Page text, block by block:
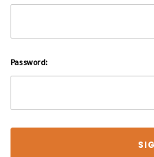
Password: